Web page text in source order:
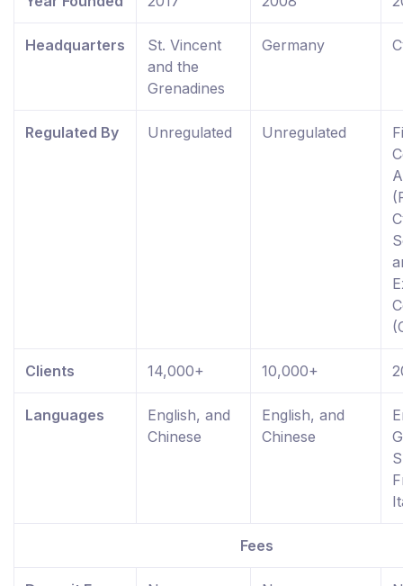
Headquarters
St. Vincent
and the
Grenadines
Germany
Regulated By Unregulated Unregulated
Clients 14,000+ 10,000+
Languages
English, and
Chinese
English, and
Chinese
Fees